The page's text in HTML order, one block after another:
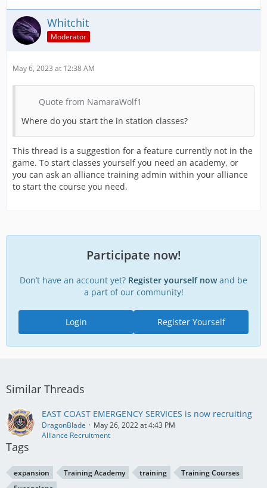
Whitchit
Moderator
May 6, 2023 at 12:38 AM
Quote from NamaraWolf1
Where do you start the in station classes?
This thread is a suggestion for a feature currently not in the
game. To start classes yourself you need an academy, or
you can ask an alliance training admin within your alliance
to start the course you need.
Participate now!
Don’t have an account yet? Register yourself nowand be
a part of our community!
Register Yourself
Login
Similar Threads
EAST COAST EMERGENCY SERVICES is now recruiting
DragonBlade
May 26, 2022 at 4:43 PM
Alliance Recruitment
Tags
expansion Training Academy training
Training Courses